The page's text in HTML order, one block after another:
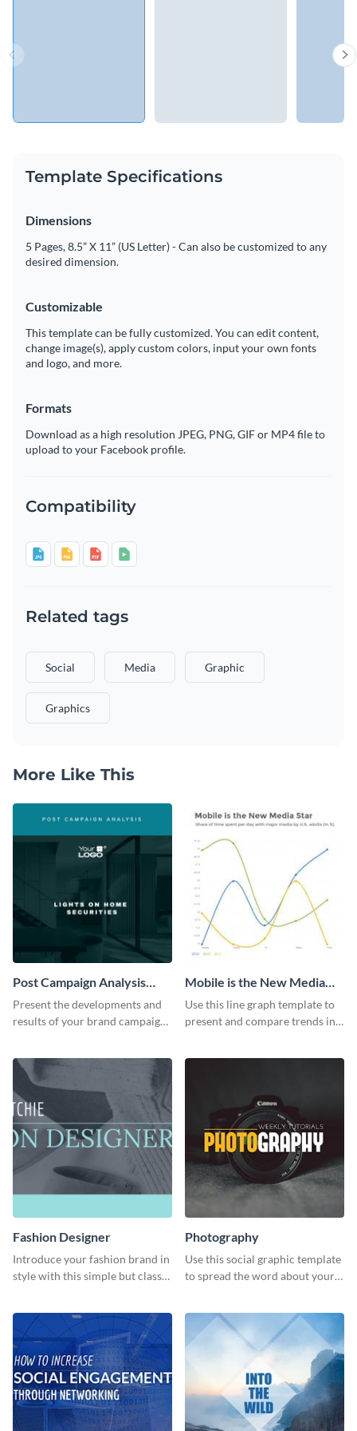
Template Specifications
Dimensions
5 Pages, 8.5” X 11” (US Letter) - Can also be customized to any
desired dimension.
Customizable
This template can be fully customized. You can edit content,
change image(s), apply custom colors, input your own fonts
and logo, and more.
Formats
Download as a high resolution JPEG, PNG, GIF or MP4 file to
upload to your Facebook profile.
Compatibility
Related tags
Social Media Graphic
Graphics
More Like This
Post Campaign Analysis
Report
Present the developments and
results of your brand campaign
Mobile is the New Media
Star Line Graph
Use this line graph template to
present and compare trends in
Fashion Designer
Introduce your fashion brand in
style with this simple but classy
Photography
Use this social graphic template
to spread the word about your